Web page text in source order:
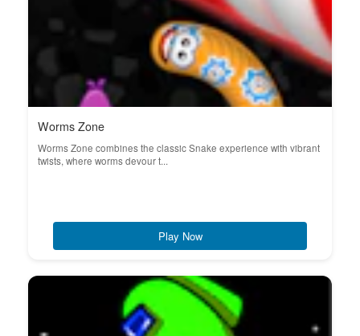
Worms Zone
Worms Zone combines the classic Snake experience with vibrant
twists, where worms devour t...
Play Now